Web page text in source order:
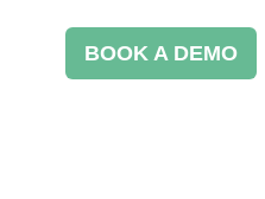
BOOK A DEMO